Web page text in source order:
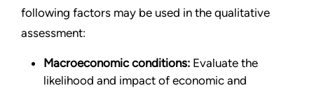
following factors may be used in the qualitative
assessment:
Macroeconomic conditions: Evaluate the
likelihood and impact of economic and